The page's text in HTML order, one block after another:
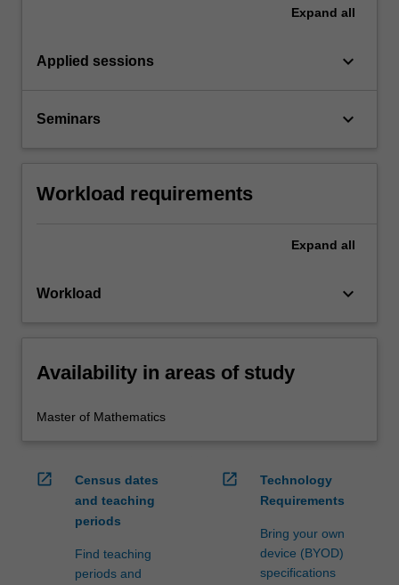
Expand all
Applied sessions keyboard_arrow_down
Seminars keyboard_arrow_down
Workload requirements
Expand all
Workload keyboard_arrow_down
Availability in areas of study
Master of Mathematics
open_in_new
Census dates
and teaching
periods
Find teaching
periods and
open_in_new
Technology
Requirements
Bring your own
device (BYOD)
specifications